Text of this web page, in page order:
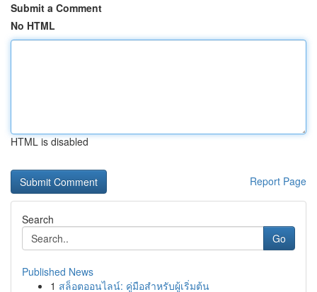
Submit a Comment
No HTML
HTML is disabled
Report Page
Search
Go
Published News
1 สล็อตออนไลน์: คู่มือสำหรับผู้เริ่มต้น